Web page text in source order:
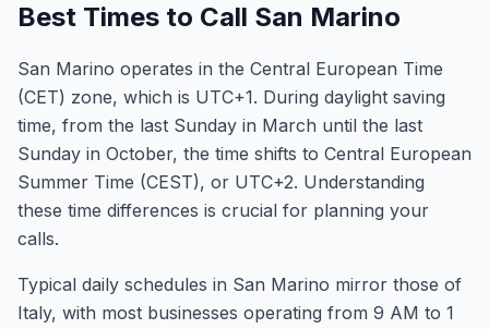
Best Times to Call San Marino
San Marino operates in the Central European Time
(CET) zone, which is UTC+1. During daylight saving
time, from the last Sunday in March until the last
Sunday in October, the time shifts to Central European
Summer Time (CEST), or UTC+2. Understanding
these time differences is crucial for planning your
calls.
Typical daily schedules in San Marino mirror those of
Italy, with most businesses operating from 9 AM to 1